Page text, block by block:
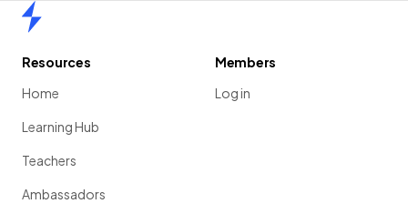
Resources
Home
Learning Hub
Teachers
Ambassadors
Members
Log in